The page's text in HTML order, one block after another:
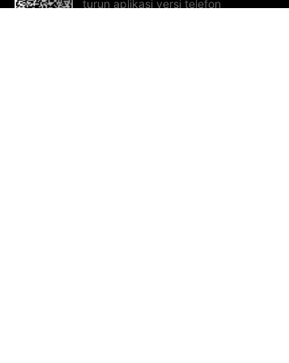
turun aplikasi versi telefon